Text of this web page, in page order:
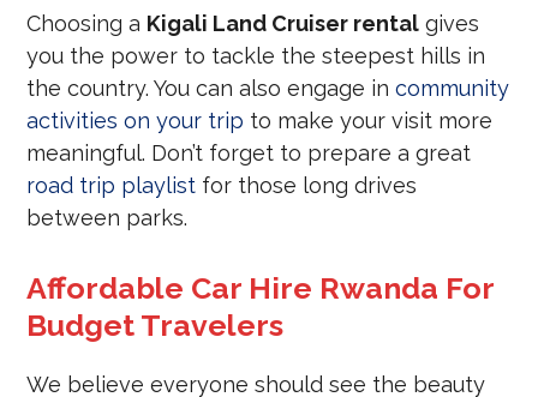
Choosing a Kigali Land Cruiser rental gives
you the power to tackle the steepest hills in
the country. You can also engage incommunity
activities on your trip to make your visit more
meaningful. Don’t forget to prepare a great
road trip playlist for those long drives
between parks.
Affordable Car Hire Rwanda For
Budget Travelers
We believe everyone should see the beauty